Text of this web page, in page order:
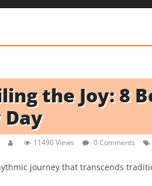
the Joy: 8
Day
11490 Views 0 Comments
journey that transcends